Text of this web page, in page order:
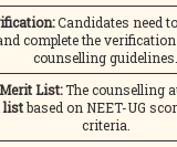
Candidates need
complete the verification
counselling guidelines.
List:The counselling
listbased on NEET-UG
criteria.